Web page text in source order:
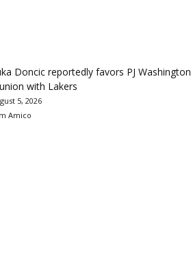
Doncic reportedly favors PJ Washington
with Lakers
5, 2026
Amico